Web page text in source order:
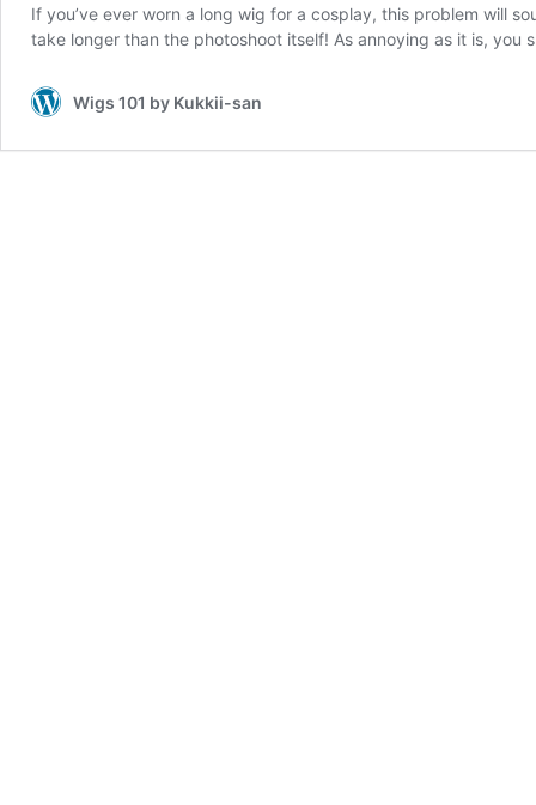
If you’ve ever worn a long wig for a cosplay, this problem will
take longer than the photoshoot itself! As annoying as it is, you
Wigs 101 by Kukkii-san